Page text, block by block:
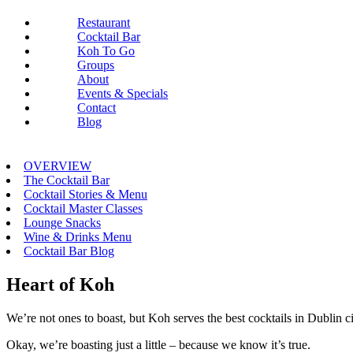
Restaurant
Cocktail Bar
Koh To Go
Groups
About
Events & Specials
Contact
Blog
OVERVIEW
The Cocktail Bar
Cocktail Stories & Menu
Cocktail Master Classes
Lounge Snacks
Wine & Drinks Menu
Cocktail Bar Blog
Heart of Koh
We’re not ones to boast, but Koh serves the best cocktails in Dublin
Okay, we’re boasting just a little – because we know it’s true.